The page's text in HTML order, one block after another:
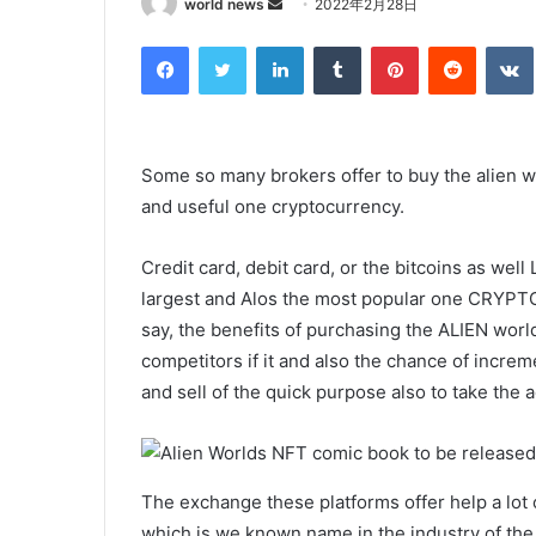
world news 2022年2月28日
FacebookTwitter LinkedInTumblr PinterestReddit
Some so many brokers offer to buy the alien
and useful one cryptocurrency.
Credit card, debit card, or the bitcoins as well
largest and Alos the most popular one
say, the benefits of purchasing the ALIEN
competitors if it and also the chance of
and sell of the quick purpose also to take the
The exchange these platforms offer help a